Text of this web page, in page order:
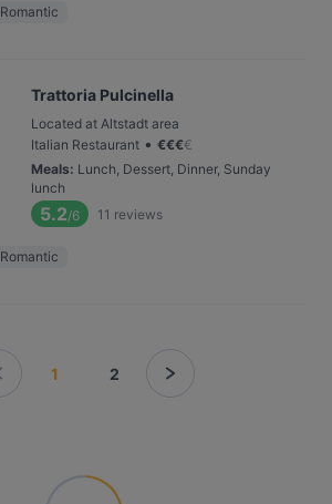
Romantic
Trattoria Pulcinella
Located at Altstadt area
Italian Restaurant • €€€€
Meals: Lunch, Dessert, Dinner, Sunday
lunch
5.2/6 11 reviews
Romantic
1 2